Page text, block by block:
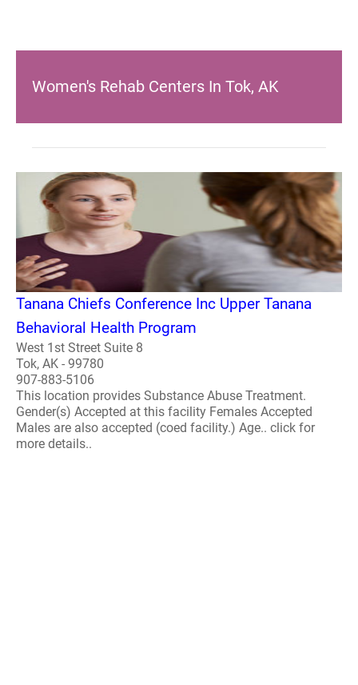
Women's Rehab Centers In Tok, AK
Tanana Chiefs Conference Inc Upper Tanana
Behavioral Health Program
West 1st Street Suite 8
Tok, AK - 99780
907-883-5106
This location provides Substance Abuse Treatment.
Gender(s) Accepted at this facility Females Accepted
Males are also accepted (coed facility.) Age.. click for
more details..